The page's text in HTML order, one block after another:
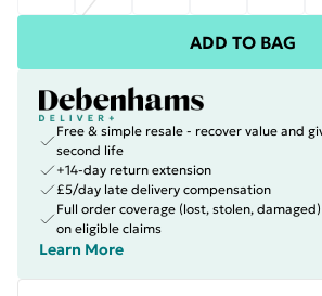
ADD TO BAG
Free & simple resale - recover value and
second life
+14-day return extension
£5/day late delivery compensation
Full order coverage (lost, stolen,
on eligible claims
Learn More